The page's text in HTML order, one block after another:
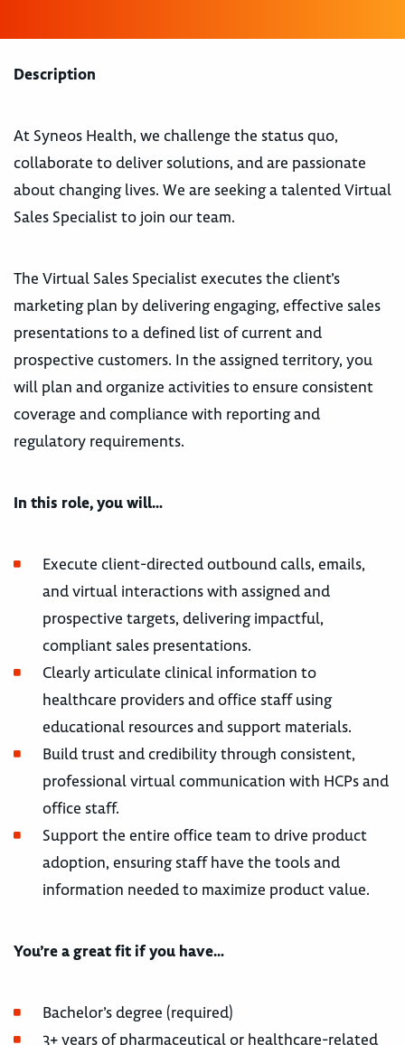
Description
At Syneos Health, we challenge the status quo,
collaborate to deliver solutions, and are passionate
about changing lives. We are seeking a talented Virtual
Sales Specialist to join our team.
The Virtual Sales Specialist executes the client’s
marketing plan by delivering engaging, effective sales
presentations to a defined list of current and
prospective customers. In the assigned territory, you
will plan and organize activities to ensure consistent
coverage and compliance with reporting and
regulatory requirements.
In this role, you will…
Execute client-directed outbound calls, emails,
and virtual interactions with assigned and
prospective targets, delivering impactful,
compliant sales presentations.
Clearly articulate clinical information to
healthcare providers and office staff using
educational resources and support materials.
Build trust and credibility through consistent,
professional virtual communication with HCPs and
office staff.
Support the entire office team to drive product
adoption, ensuring staff have the tools and
information needed to maximize product value.
You’re a great fit if you have…
Bachelor’s degree (required)
3+ years of pharmaceutical or healthcare-related